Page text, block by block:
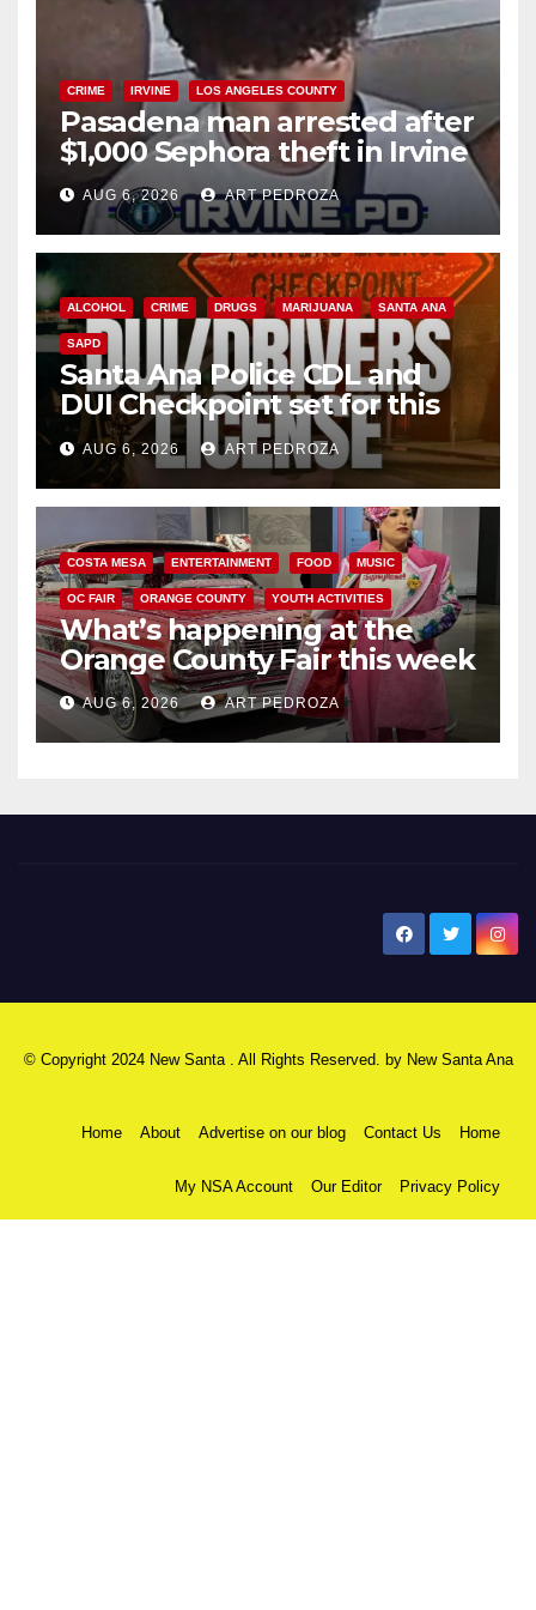
CRIME IRVINE LOS ANGELES COUNTY
Pasadena man arrested after
$1,000 Sephora theft in Irvine
AUG 6, 2026 ART PEDROZA
ALCOHOL CRIME DRUGS MARIJUANA SANTA ANA
SAPD
Santa Ana Police CDL and
DUI Checkpoint set for this
Friday night, August 7
AUG 6, 2026 ART PEDROZA
COSTA MESA ENTERTAINMENT FOOD MUSIC
OC FAIR ORANGE COUNTY YOUTH ACTIVITIES
What’s happening at the
Orange County Fair this week
AUG 6, 2026 ART PEDROZA
© Copyright 2024 New Santa . All Rights Reserved. by New Santa Ana
Home About Advertise on our blog Contact Us Home
My NSA Account Our Editor Privacy Policy